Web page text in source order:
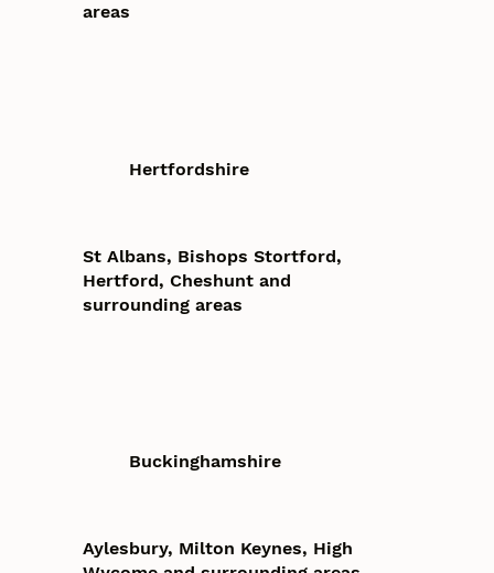
areas
Hertfordshire
St Albans, Bishops Stortford,
Hertford, Cheshunt and
surrounding areas
Buckinghamshire
Aylesbury, Milton Keynes, High